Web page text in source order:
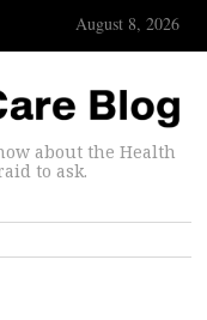
August 8, 2026
about the Health
to ask.